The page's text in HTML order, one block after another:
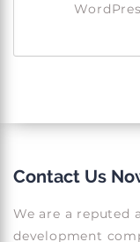
Contact Us
We are a reputed
development